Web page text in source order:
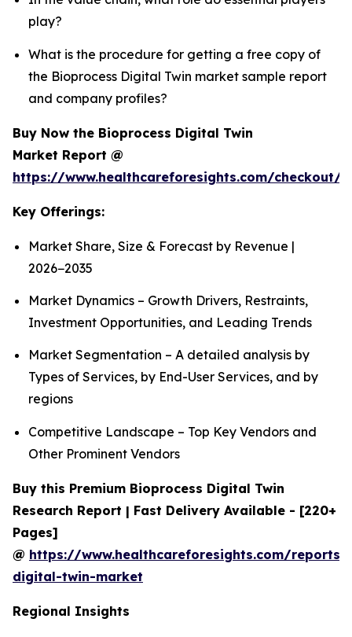
play?
What is the procedure for getting a free copy of
the Bioprocess Digital Twin market sample report
and company profiles?
Buy Now the Bioprocess Digital Twin
Market Report @
https://www.healthcareforesights.com/checkout/
Key Offerings:
Market Share, Size & Forecast by Revenue |
2026−2035
Market Dynamics – Growth Drivers, Restraints,
Investment Opportunities, and Leading Trends
Market Segmentation – A detailed analysis by
Types of Services, by End-User Services, and by
regions
Competitive Landscape – Top Key Vendors and
Other Prominent Vendors
Buy this Premium Bioprocess Digital Twin
Research Report | Fast Delivery Available - [220+
Pages]
@ https://www.healthcareforesights.com/reports/
digital-twin-market
Regional Insights